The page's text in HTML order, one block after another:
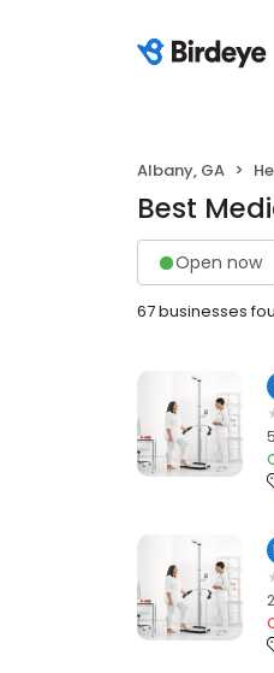
Albany, GA
Best
Open now
67 businesses